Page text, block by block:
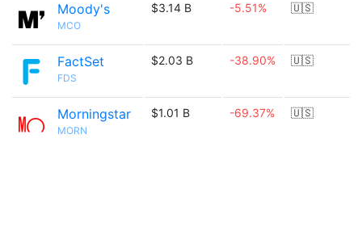
Moody's
MCO
$3.14 B -5.51% 🇺🇸
FactSet
FDS
$2.03 B -38.90% 🇺🇸
Morningstar
MORN
$1.01 B -69.37% 🇺🇸